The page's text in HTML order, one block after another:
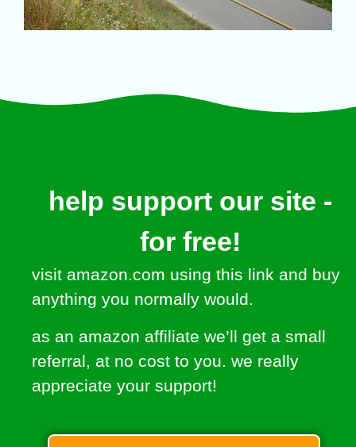
help support our site -
for free!
visit amazon.com using this link and buy
anything you normally would.
as an amazon affiliate we’ll get a small
referral, at no cost to you. we really
appreciate your support!